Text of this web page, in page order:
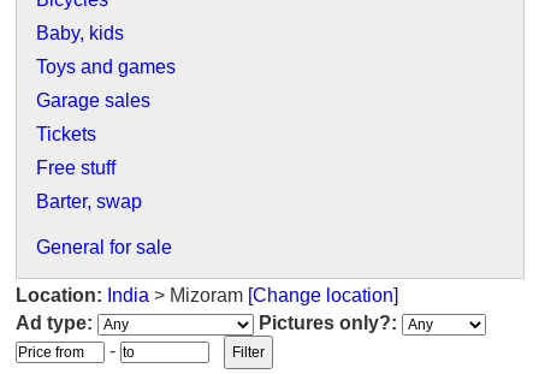
Baby, kids
Toys and games
Garage sales
Tickets
Free stuff
Barter, swap
General for sale
Location: India > Mizoram [Change location]
Ad type:
Pictures only?:
-